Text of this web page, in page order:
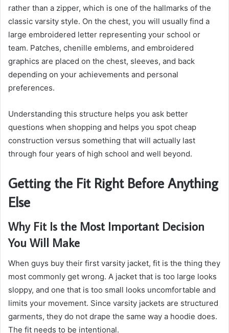
rather than a zipper, which is one of the hallmarks of the
classic varsity style. On the chest, you will usually find a
large embroidered letter representing your school or
team. Patches, chenille emblems, and embroidered
graphics are placed on the chest, sleeves, and back
depending on your achievements and personal
preferences.
Understanding this structure helps you ask better
questions when shopping and helps you spot cheap
construction versus something that will actually last
through four years of high school and well beyond.
Getting the Fit Right Before Anything
Else
Why Fit Is the Most Important Decision
You Will Make
When guys buy their first varsity jacket, fit is the thing they
most commonly get wrong. A jacket that is too large looks
sloppy, and one that is too small looks uncomfortable and
limits your movement. Since varsity jackets are structured
garments, they do not drape the same way a hoodie does.
The fit needs to be intentional.